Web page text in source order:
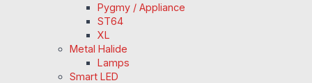
Pygmy / Appliance
ST64
XL
Metal Halide
Lamps
Smart LED